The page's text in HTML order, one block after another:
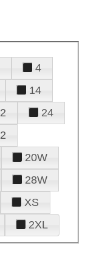
4
14
24
20W
28W
XS
2XL